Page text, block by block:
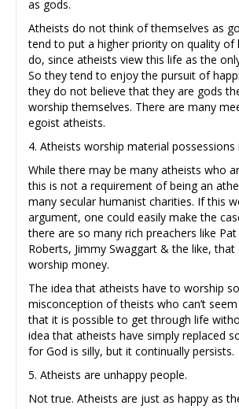
as gods.
Atheists do not think of themselves as
tend to put a higher priority on quality of
do, since atheists view this life as the
So they tend to enjoy the pursuit of
they do not believe that they are gods
worship themselves. There are many
egoist atheists.
4. Atheists worship material possessions
While there may be many atheists who
this is not a requirement of being an
many secular humanist charities. If this
argument, one could easily make the
there are so many rich preachers like
Roberts, Jimmy Swaggart & the like, that
worship money.
The idea that atheists have to worship
misconception of theists who can’t
that it is possible to get through life
idea that atheists have simply replaced
for God is silly, but it continually persists.
5. Atheists are unhappy people.
Not true. Atheists are just as happy as